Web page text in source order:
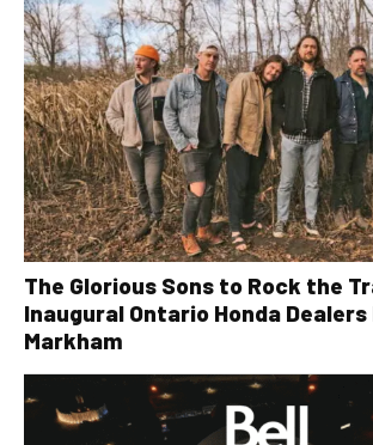
The Glorious Sons to Rock the
Inaugural Ontario Honda
Markham